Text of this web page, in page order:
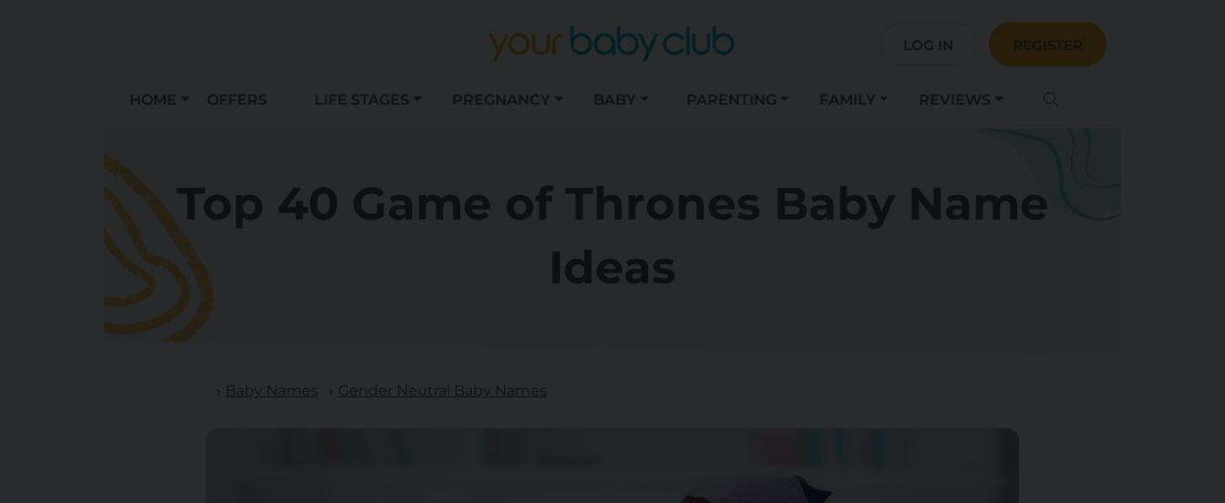
LOG IN REGISTER
HOME OFFERS LIFE STAGES PREGNANCY BABY PARENTING FAMILY REVIEWS
Top 40 Game of Thrones Baby Name
Ideas
Baby Names Gender Neutral Baby Names